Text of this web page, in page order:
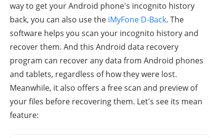
way to get your Android phone's incognito history
back, you can also use the iMyFone D-Back. The
software helps you scan your incognito history and
recover them. And this Android data recovery
program can recover any data from Android phones
and tablets, regardless of how they were lost.
Meanwhile, it also offers a free scan and preview of
your files before recovering them. Let's see its mean
feature: